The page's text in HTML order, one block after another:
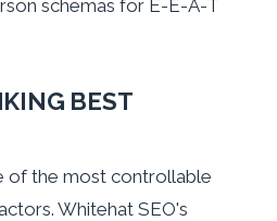
schemas for E-E-A-T
BEST
of the most controllable
Whitehat SEO's